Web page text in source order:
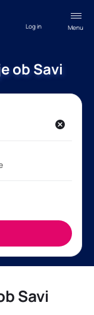
Menu
Log in
ob Savi
Savi